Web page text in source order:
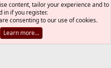
content, tailor your experience and to
in if you register.
consenting to our use of cookies.
Learn more…